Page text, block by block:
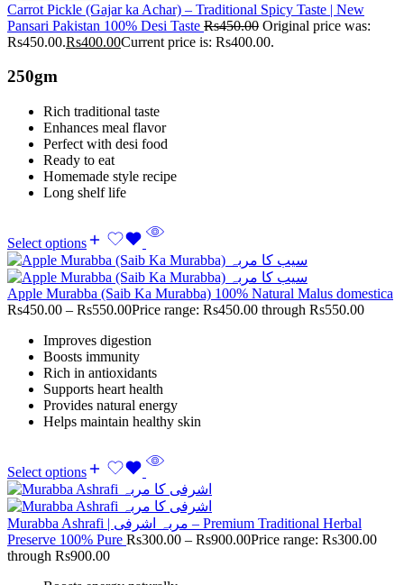
Carrot Pickle (Gajar ka Achar) – Traditional Spicy Taste | New
Pansari Pakistan 100% Desi Taste Rs450.00 Original price was:
Rs450.00.Rs400.00Current price is: Rs400.00.
250gm
Rich traditional taste
Enhances meal flavor
Perfect with desi food
Ready to eat
Homemade style recipe
Long shelf life
Select options
Apple Murabba (Saib Ka Murabba) 100% Natural Malus domestica
Rs450.00 – Rs550.00Price range: Rs450.00 through Rs550.00
Improves digestion
Boosts immunity
Rich in antioxidants
Supports heart health
Provides natural energy
Helps maintain healthy skin
Select options
Murabba Ashrafi | مربہ اشرفی – Premium Traditional Herbal
Preserve 100% Pure Rs300.00 – Rs900.00Price range: Rs300.00
through Rs900.00